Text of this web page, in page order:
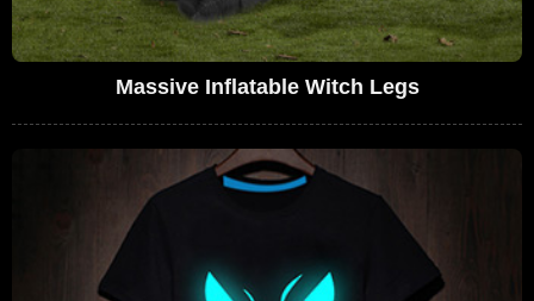
Massive Inflatable Witch Legs